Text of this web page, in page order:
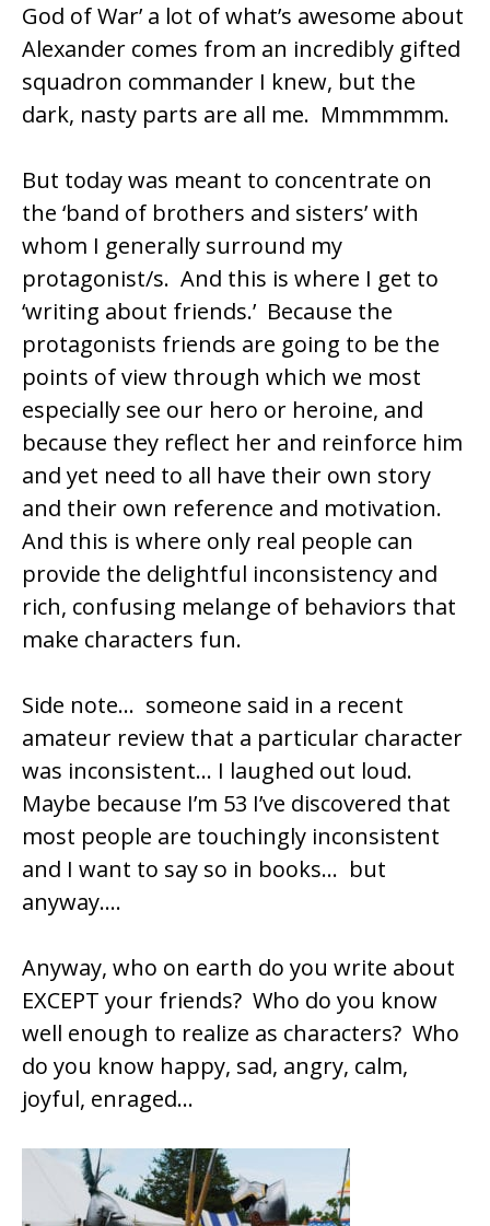
God of War’ a lot of what’s awesome about
Alexander comes from an incredibly gifted
squadron commander I knew, but the
dark, nasty parts are all me. Mmmmmm.
But today was meant to concentrate on
the ‘band of brothers and sisters’ with
whom I generally surround my
protagonist/s. And this is where I get to
‘writing about friends.’ Because the
protagonists friends are going to be the
points of view through which we most
especially see our hero or heroine, and
because they reflect her and reinforce him
and yet need to all have their own story
and their own reference and motivation.
And this is where only real people can
provide the delightful inconsistency and
rich, confusing melange of behaviors that
make characters fun.
Side note… someone said in a recent
amateur review that a particular character
was inconsistent… I laughed out loud.
Maybe because I’m 53 I’ve discovered that
most people are touchingly inconsistent
and I want to say so in books… but
anyway….
Anyway, who on earth do you write about
EXCEPT your friends? Who do you know
well enough to realize as characters? Who
do you know happy, sad, angry, calm,
joyful, enraged…